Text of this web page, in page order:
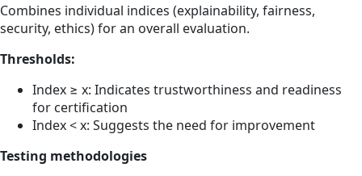
Combines individual indices (explainability, fairness,
security, ethics) for an overall evaluation.
Thresholds:
Index ≥ x: Indicates trustworthiness and readiness
for certification
Index < x: Suggests the need for improvement
Testing methodologies